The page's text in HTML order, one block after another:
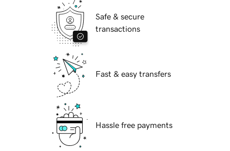
Safe & secure
transactions
Fast & easy transfers
Hassle free payments